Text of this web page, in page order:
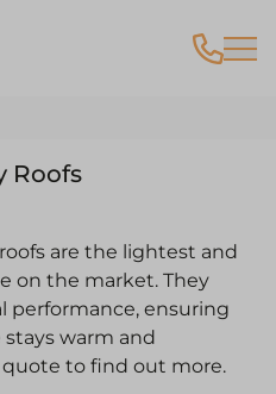
Roofs
are the lightest and
on the market. They
performance, ensuring
warm and
quote to find out more.